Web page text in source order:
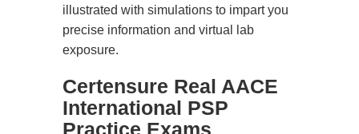
illustrated with simulations to impart you
precise information and virtual lab
exposure.
Certensure Real AACE
International PSP
Practice Exams